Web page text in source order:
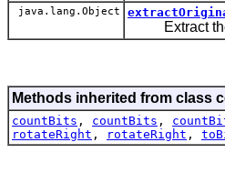
java.lang.Object
Extract the
Methods inherited from class
countBits , countBits ,
rotateRight , rotateRight ,